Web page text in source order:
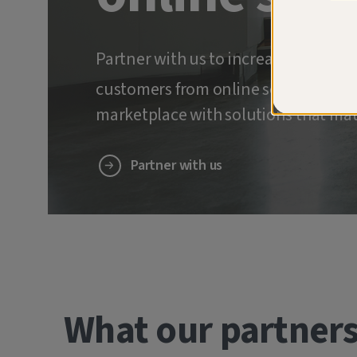
Partner with us to increase
customers from online scams and
marketplace with solutions that
Partner with us
What our